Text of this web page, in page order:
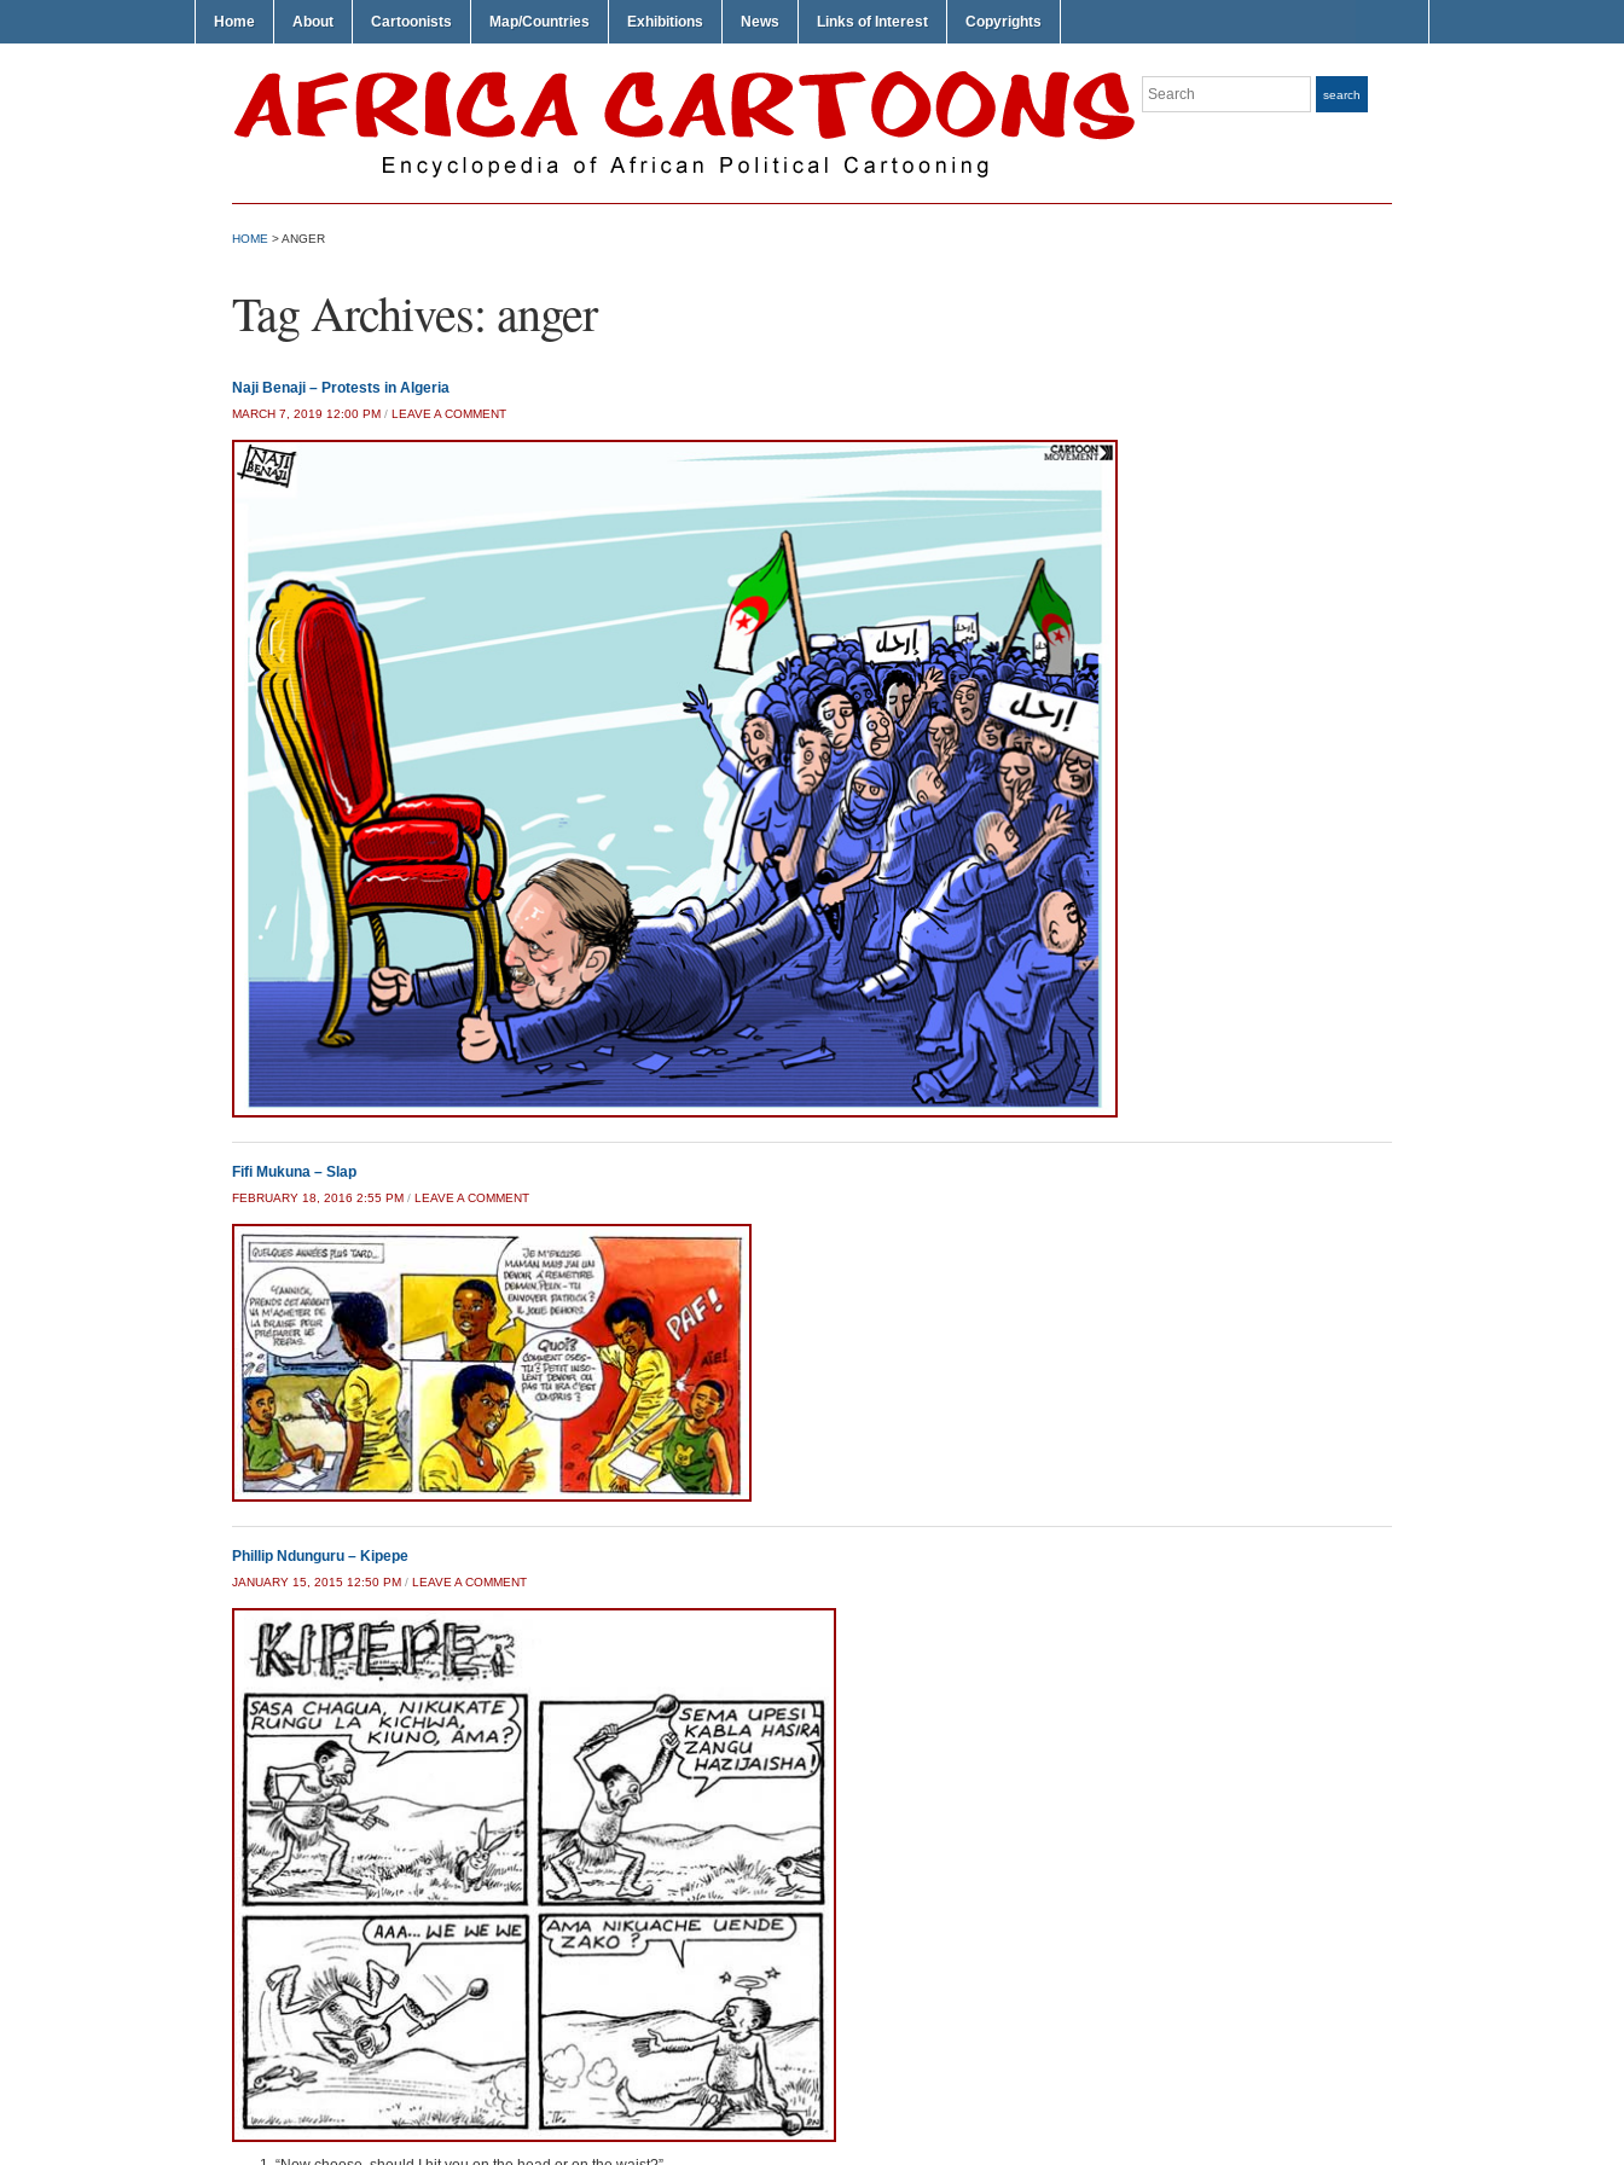
Home About Cartoonists Map/Countries Exhibitions News Links of Interest Copyrights
Search search
HOME >ANGER
Tag Archives: anger
Naji Benaji – Protests in Algeria
MARCH 7, 2019 12:00 PM / LEAVE A COMMENT
Fifi Mukuna – Slap
FEBRUARY 18, 2016 2:55 PM / LEAVE A COMMENT
Phillip Ndunguru – Kipepe
JANUARY 15, 2015 12:50 PM / LEAVE A COMMENT